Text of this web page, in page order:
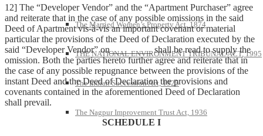
The Married Women’s Property Act, 1874
THE NATIONAL ENVIRONMENT TRIBUNAL ACT, 1995
The Indian Succession Act, 1925
The Nagpur Improvement Trust Act, 1936
12] The “Developer Vendor” and the “Apartment Purchaser” agree
and reiterate that in the case of any possible omissions in the said
Deed of Apartment vis-à-vis an important covenant or material
particular the provisions of the Deed of Declaration executed by the
said “Developer Vendor” on_________ shall be read to supply the
omission. Both the parties hereto further agree and reiterate that in
the case of any possible repugnance between the provisions of the
instant Deed and the Deed of Declaration the provisions and
covenants contained in the aforementioned Deed of Declaration
shall prevail.
SCHEDULE I